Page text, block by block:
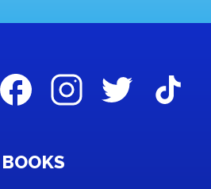
BOOKS